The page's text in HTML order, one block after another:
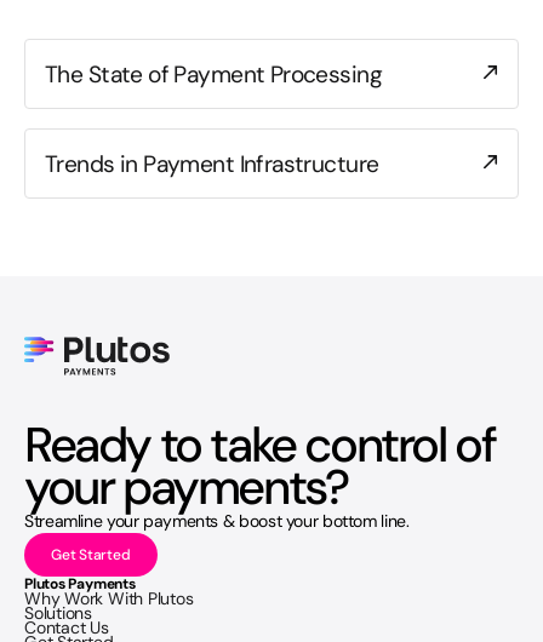
The State of Payment Processing
Trends in Payment Infrastructure
Ready to take control of
your payments?
Streamline your payments & boost your bottom line.
Get Started
Plutos Payments
Why Work With Plutos
Solutions
Contact Us